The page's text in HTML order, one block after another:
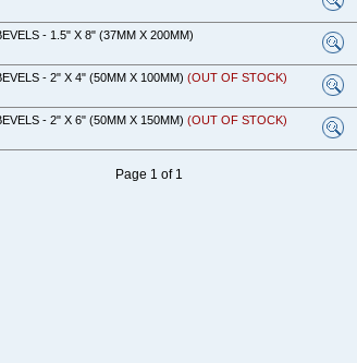
- 1.5" X 8" (37MM X 200MM)
- 2" X 4" (50MM X 100MM) (OUT OF STOCK)
- 2" X 6" (50MM X 150MM) (OUT OF STOCK)
Page 1 of 1